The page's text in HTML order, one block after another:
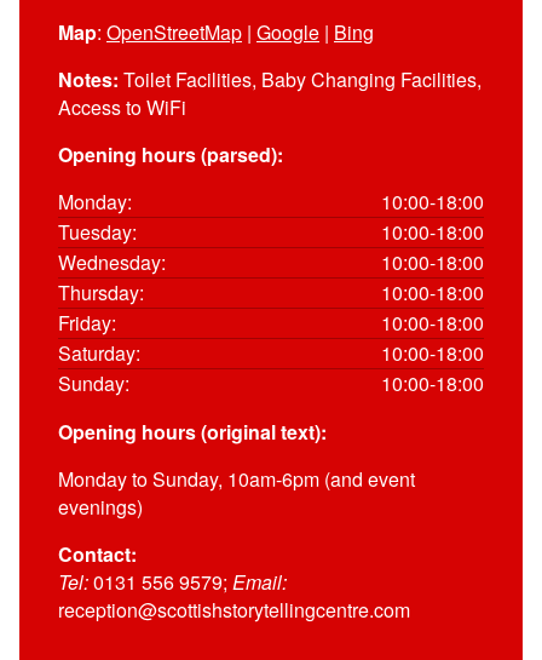
Map: OpenStreetMap | Google | Bing
Notes: Toilet Facilities, Baby Changing Facilities,
Access to WiFi
Opening hours (parsed):
Monday:
10:00-18:00
Tuesday:
10:00-18:00
Wednesday:
10:00-18:00
Thursday:
10:00-18:00
Friday:
10:00-18:00
Saturday:
10:00-18:00
Sunday:
10:00-18:00
Opening hours (original text):
Monday to Sunday, 10am-6pm (and event
evenings)
Contact:
Tel:0131 556 9579; Email:
reception@scottishstorytellingcentre.com